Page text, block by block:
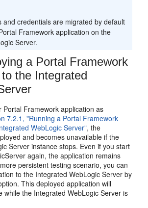
and credentials are migrated by default
Framework application on the
Server.
a Portal Framework
the Integrated
Portal Framework application as
7.2.1, "Running a Portal Framework
WebLogic Server", the
and becomes unavailable if the
Server instance stops. Even if you start
again, the application remains
persistent testing scenario, you can
to the Integrated WebLogic Server by
This deployed application will
while the Integrated WebLogic Server is